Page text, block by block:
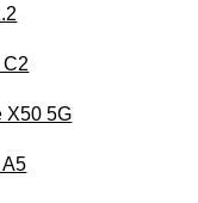
X50 5G